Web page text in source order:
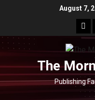
August 7,
The
Publishing